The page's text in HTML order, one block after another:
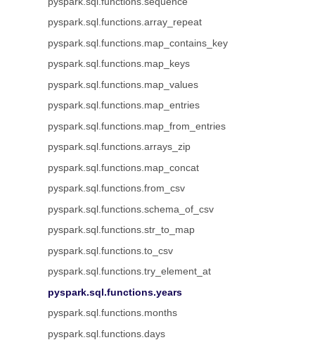
pyspark.sql.functions.array_repeat
pyspark.sql.functions.map_contains_key
pyspark.sql.functions.map_keys
pyspark.sql.functions.map_values
pyspark.sql.functions.map_entries
pyspark.sql.functions.map_from_entries
pyspark.sql.functions.arrays_zip
pyspark.sql.functions.map_concat
pyspark.sql.functions.from_csv
pyspark.sql.functions.schema_of_csv
pyspark.sql.functions.str_to_map
pyspark.sql.functions.to_csv
pyspark.sql.functions.try_element_at
pyspark.sql.functions.years
pyspark.sql.functions.months
pyspark.sql.functions.days